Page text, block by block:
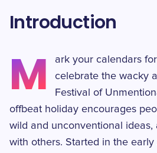
Introduction
M
ark your calendars
celebrate the wacky
Festival of
offbeat holiday encourages
wild and unconventional ideas,
with others. Started in the